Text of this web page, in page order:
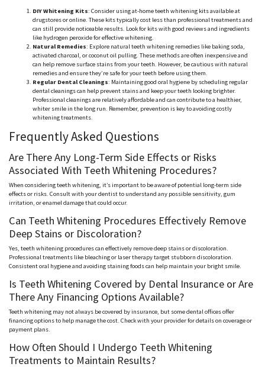
DIY Whitening Kits: Consider using at-home teeth whitening kits available at
drugstores or online. These kits typically cost less than professional treatments and
can still provide noticeable results. Look for kits with good reviews and ingredients
like hydrogen peroxide for effective whitening.
Natural Remedies: Explore natural teeth whitening remedies like baking soda,
activated charcoal, or coconut oil pulling. These methods are often inexpensive and
can help remove surface stains from your teeth. However, be cautious with natural
remedies and ensure they’re safe for your teeth before using them.
Regular Dental Cleanings: Maintaining good oral hygiene by scheduling regular
dental cleanings can help prevent stains and keep your teeth looking brighter.
Professional cleanings are relatively affordable and can contribute to a healthier,
whiter smile in the long run. Remember, prevention is key to avoiding costly
whitening treatments.
Frequently Asked Questions
Are There Any Long-Term Side Effects or Risks
Associated With Teeth Whitening Procedures?
When considering teeth whitening, it’s important to be aware of potential long-term side
effects or risks. Consult with your dentist to understand any possible sensitivity, gum
irritation, or enamel damage that could occur.
Can Teeth Whitening Procedures Effectively Remove
Deep Stains or Discoloration?
Yes, teeth whitening procedures can effectively remove deep stains or discoloration.
Professional treatments like bleaching or laser therapy target stubborn discoloration.
Consistent oral hygiene and avoiding staining foods can help maintain your bright smile.
Is Teeth Whitening Covered by Dental Insurance or Are
There Any Financing Options Available?
Teeth whitening may not always be covered by insurance, but some dental offices offer
financing options to help manage the cost. Check with your provider for details on coverage or
payment plans.
How Often Should I Undergo Teeth Whitening
Treatments to Maintain Results?